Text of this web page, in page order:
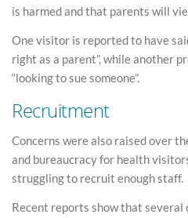
is harmed and that parents will
One visitor is reported to have
right as a parent”, while another
“looking to sue someone”.
Recruitment
Concerns were also raised over
and bureaucracy for health
struggling to recruit enough staff.
Recent reports show that several